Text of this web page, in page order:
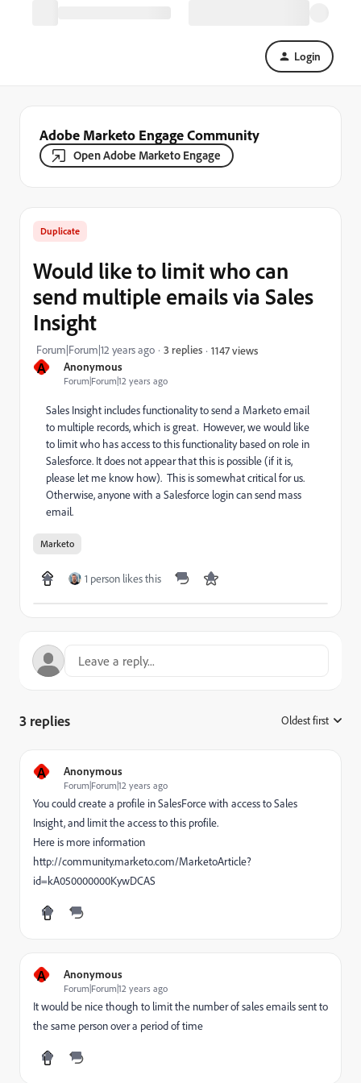
Login
Adobe Marketo Engage Community
Open Adobe Marketo Engage
A Anonymous
Forum|Forum|12 years ago
Duplicate
Would like to limit who can
send multiple emails via Sales
Insight
Forum|Forum|12 years ago 3 replies 1147 views
Sales Insight includes functionality to send a Marketo email
to multiple records, which is great. However, we would like
to limit who has access to this functionality based on role in
Salesforce. It does not appear that this is possible (if it is,
please let me know how). This is somewhat critical for us.
Otherwise, anyone with a Salesforce login can send mass
email.
Marketo
1 person likes this
3 replies Oldest first
A Anonymous
Forum|Forum|12 years ago
You could create a profile in SalesForce with access to Sales
Insight, and limit the access to this profile.
Here is more information
http://community.marketo.com/MarketoArticle?
id=kA050000000KywDCAS
A Anonymous
Forum|Forum|12 years ago
It would be nice though to limit the number of sales emails sent to
the same person over a period of time